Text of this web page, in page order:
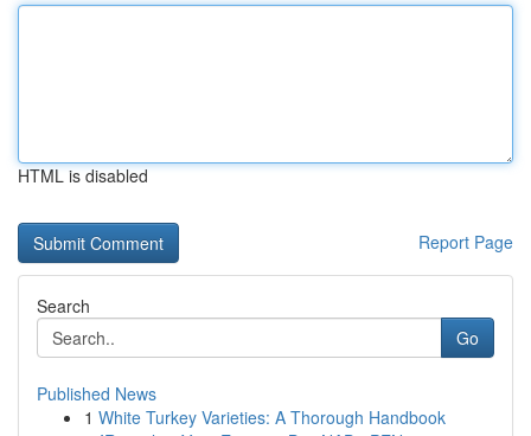
HTML is disabled
Report Page
Search
Go
Published News
1 White Turkey Varieties: A Thorough Handbook